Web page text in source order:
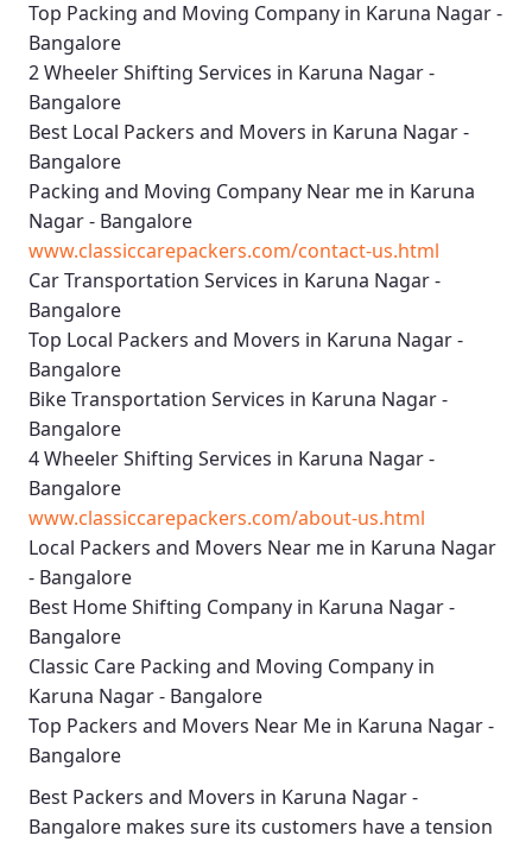
Top Packing and Moving Company in Karuna Nagar -
Bangalore
2 Wheeler Shifting Services in Karuna Nagar -
Bangalore
Best Local Packers and Movers in Karuna Nagar -
Bangalore
Packing and Moving Company Near me in Karuna
Nagar - Bangalore
www.classiccarepackers.com/contact-us.html
Car Transportation Services in Karuna Nagar -
Bangalore
Top Local Packers and Movers in Karuna Nagar -
Bangalore
Bike Transportation Services in Karuna Nagar -
Bangalore
4 Wheeler Shifting Services in Karuna Nagar -
Bangalore
www.classiccarepackers.com/about-us.html
Local Packers and Movers Near me in Karuna Nagar
- Bangalore
Best Home Shifting Company in Karuna Nagar -
Bangalore
Classic Care Packing and Moving Company in
Karuna Nagar - Bangalore
Top Packers and Movers Near Me in Karuna Nagar -
Bangalore
Best Packers and Movers in Karuna Nagar -
Bangalore makes sure its customers have a tension